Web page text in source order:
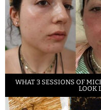
WHAT 3 SESSIONS OF
LOOK